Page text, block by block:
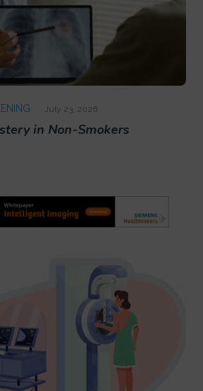
July 23, 2026
in Non-Smokers